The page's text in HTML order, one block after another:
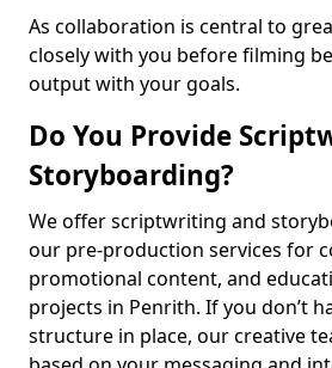
As collaboration is central to
closely with you before filming
output with your goals.
Do You Provide
Storyboarding?
We offer scriptwriting and
our pre-production services for
promotional content, and
projects in Penrith. If you don’t
structure in place, our creative